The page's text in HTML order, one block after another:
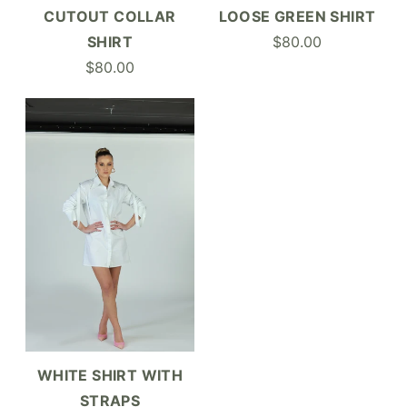
CUTOUT COLLAR
SHIRT
$80.00
LOOSE GREEN SHIRT
$80.00
WHITE SHIRT WITH
STRAPS